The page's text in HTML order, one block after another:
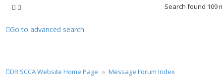
Search found 109
Go to advanced search
DR SCCA Website Home Page Message Forum Index